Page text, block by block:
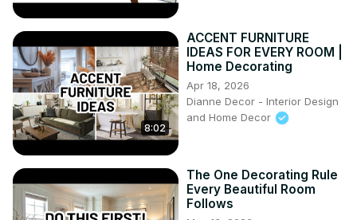
8:02
ACCENT FURNITURE
IDEAS FOR EVERY ROOM |
Home Decorating
Apr 18, 2026
Dianne Decor - Interior Design
and Home Decor
The One Decorating Rule
Every Beautiful Room
Follows